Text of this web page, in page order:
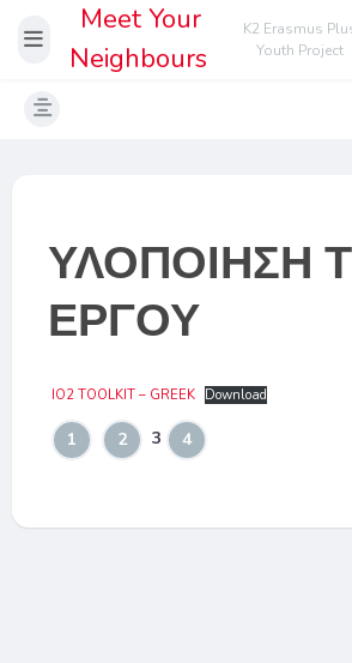
Meet Your
Neighbours
K2 Erasmus
Youth Project
ΥΛΟΠΟΙΗΣΗ
ΕΡΓΟΥ
IO2 TOOLKIT – GREEK Download
1 2 3 4